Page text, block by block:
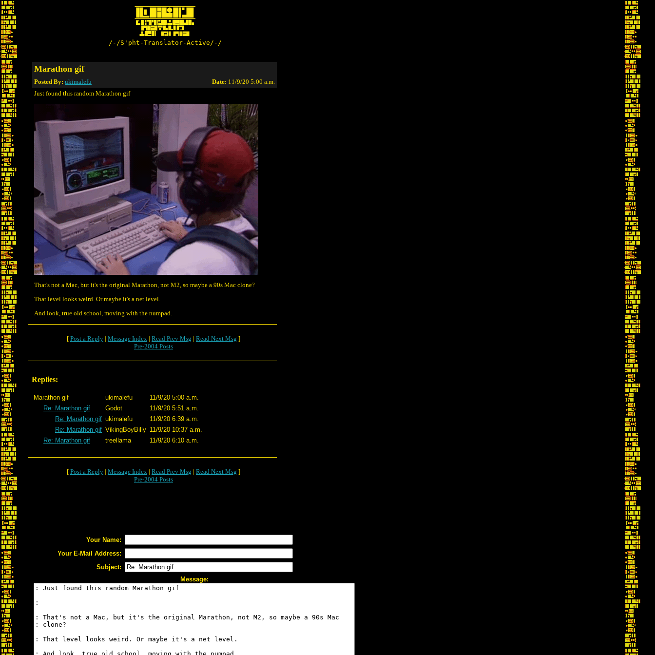
/-/S'pht-Translator-Active/-/
Marathon gif
Posted By: ukimalefu Date: 11/9/20 5:00 a.m.
Just found this random Marathon gif
That's not a Mac, but it's the original Marathon, not M2, so maybe a 90s Mac clone?
That level looks weird. Or maybe it's a net level.
And look, true old school, moving with the numpad.
[ Post a Reply | Message Index | Read Prev Msg | Read Next Msg ]
Pre-2004 Posts
Replies:
Marathon gif ukimalefu
11/9/20 5:00 a.m.
Re: Marathon gif
Godot
11/9/20 5:51 a.m.
Re: Marathon gif ukimalefu
11/9/20 6:39 a.m.
Re: Marathon gif VikingBoyBilly 11/9/20 10:37 a.m.
Re: Marathon gif
treellama 11/9/20 6:10 a.m.
[ Post a Reply | Message Index | Read Prev Msg | Read Next Msg ]
Pre-2004 Posts
Your Name:
Your E-Mail Address:
Subject:
Message: